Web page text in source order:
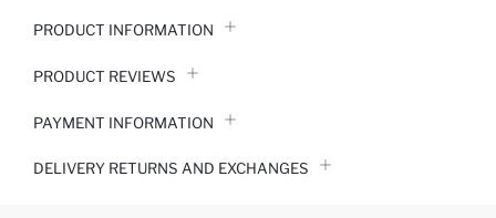
PRODUCT INFORMATION
PRODUCT REVIEWS
PAYMENT INFORMATION
DELIVERY RETURNS AND EXCHANGES